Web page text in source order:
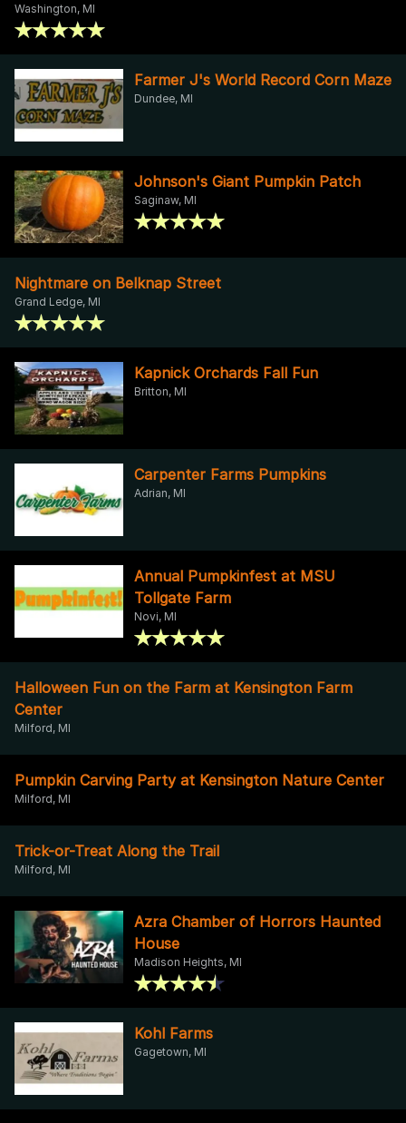
Washington, MI
Farmer J's World Record Corn Maze
Dundee, MI
Johnson's Giant Pumpkin Patch
Saginaw, MI
Nightmare on Belknap Street
Grand Ledge, MI
Kapnick Orchards Fall Fun
Britton, MI
Carpenter Farms Pumpkins
Adrian, MI
Annual Pumpkinfest at MSU
Tollgate Farm
Novi, MI
Halloween Fun on the Farm at Kensington Farm
Center
Milford, MI
Pumpkin Carving Party at Kensington Nature Center
Milford, MI
Trick-or-Treat Along the Trail
Milford, MI
Azra Chamber of Horrors Haunted
House
Madison Heights, MI
Kohl Farms
Gagetown, MI